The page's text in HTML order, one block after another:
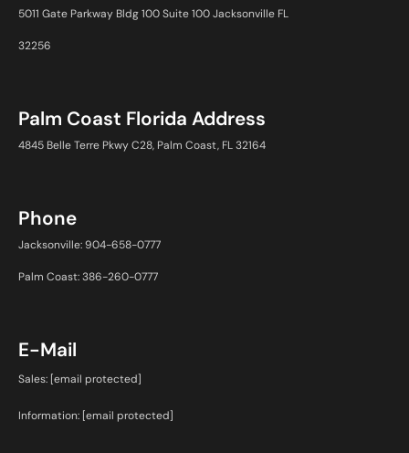
5011 Gate Parkway Bldg 100 Suite 100 Jacksonville FL
32256
Palm Coast Florida Address
4845 Belle Terre Pkwy C28, Palm Coast, FL 32164
Phone
Jacksonville: 904-658-0777
Palm Coast: 386-260-0777
E-Mail
Sales: [email protected]
Information: [email protected]